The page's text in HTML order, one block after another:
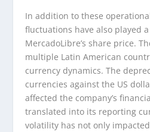
In addition to these
fluctuations have also played
MercadoLibre’s share price.
multiple Latin American
currency dynamics. The
currencies against the US
affected the company’s
translated into its reporting
volatility has not only